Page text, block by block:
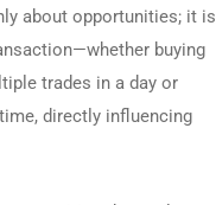
about opportunities; it is
buying
trades in a day or
directly influencing